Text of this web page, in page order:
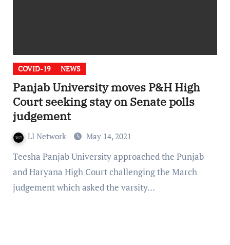
COVID-19 NEWS
Panjab University moves P&H High
Court seeking stay on Senate polls
judgement
LI Network May 14, 2021
Teesha Panjab University approached the Punjab
and Haryana High Court challenging the March
judgement which asked the varsity…